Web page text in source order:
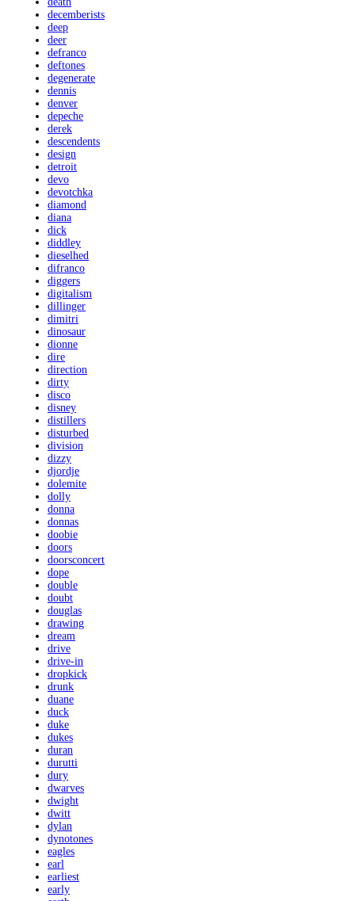
decemberists
deep
deer
defranco
deftones
degenerate
dennis
denver
depeche
derek
descendents
design
detroit
devo
devotchka
diamond
diana
dick
diddley
dieselhed
difranco
diggers
digitalism
dillinger
dimitri
dinosaur
dionne
dire
direction
dirty
disco
disney
distillers
disturbed
division
dizzy
djordje
dolemite
dolly
donna
donnas
doobie
doors
doorsconcert
dope
double
doubt
douglas
drawing
dream
drive
drive-in
dropkick
drunk
duane
duck
duke
dukes
duran
durutti
dury
dwarves
dwight
dwitt
dylan
dynotones
eagles
earl
earliest
early